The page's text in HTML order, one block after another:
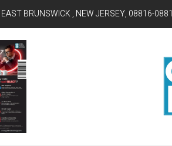
BRUNSWICK , NEW JERSEY, 08816-0881